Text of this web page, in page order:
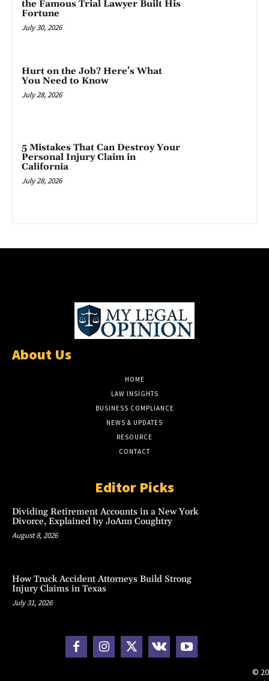
the Famous Trial Lawyer Built His
Fortune
July 30, 2026
Hurt on the Job? Here’s What
You Need to Know
July 28, 2026
5 Mistakes That Can Destroy Your
Personal Injury Claim in
California
July 28, 2026
About Us
HOME
LAW INSIGHTS
BUSINESS COMPLIANCE
NEWS & UPDATES
RESOURCE
CONTACT
Editor Picks
Dividing Retirement Accounts in a New York
Divorce, Explained by JoAnn Coughtry
August 8, 2026
How Truck Accident Attorneys Build Strong
Injury Claims in Texas
July 31, 2026
©